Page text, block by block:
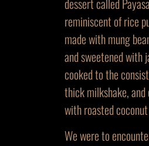
reminiscent of rice
made with mung
and sweetened with
cooked to the
thick milkshake, and
with roasted
We were to